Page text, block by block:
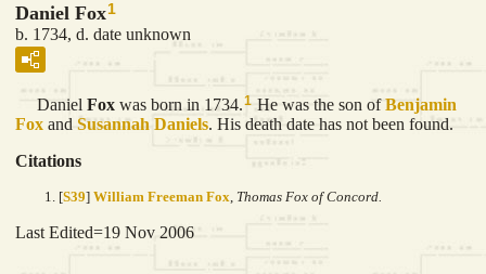
Daniel Fox1
b. 1734, d. date unknown
Daniel Fox was born in 1734.1 He was the son ofBenjamin
Fox and Susannah Daniels. His death date has not been found.
Citations
[S39] William Freeman Fox, Thomas Fox of Concord.
Last Edited=19 Nov 2006